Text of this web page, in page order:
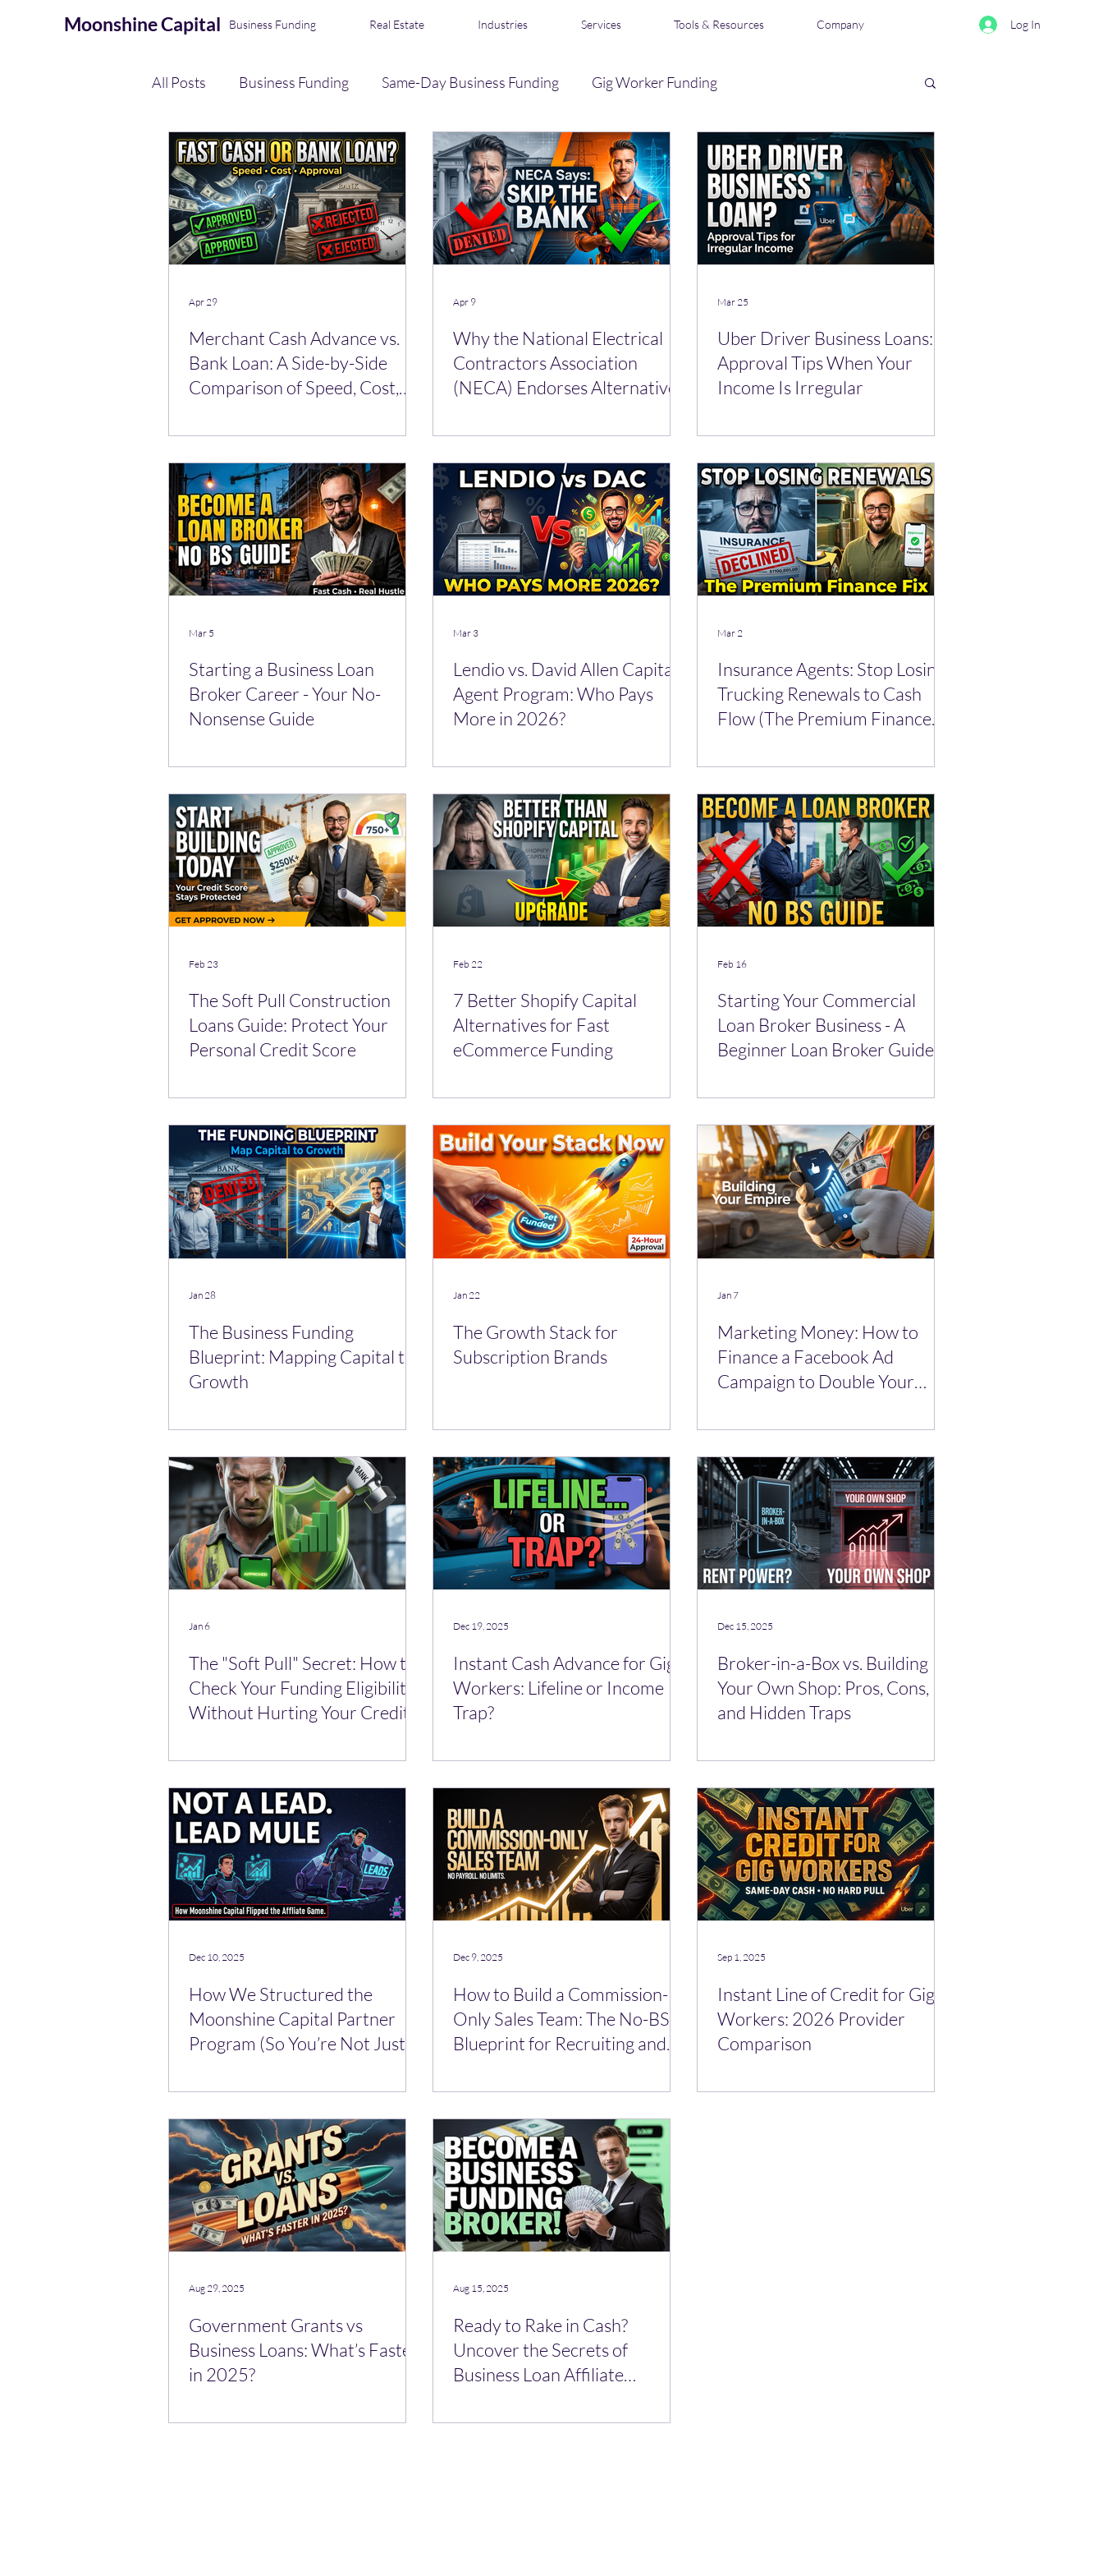
MoonshineCapital Business Funding Real Estate Industries Services Tools & Resources Company Log In
All Posts Business Funding Same-Day Business Funding Gig Worker Funding
eCommerce Seller Funding Business Credit Loan Broker & Affiliate Program
AI Automation & Finance Ops Acquisition Financing Real Estate Funding Reviews & Comparisons
Merchant Cash Advance vs.
Bank Loan: A Side-by-Side
Comparison of Speed, Cost,
Apr 29
Why the National Electrical
Contractors Association
(NECA) Endorses Alternative
Apr 9
Uber Driver Business Loans:
Approval Tips When Your
Income Is Irregular
Mar 25
Starting a Business Loan
Broker Career - Your No-
Nonsense Guide
Mar 5
Lendio vs. David Allen Capital
Agent Program: Who Pays
More in 2026?
Mar 3
Insurance Agents: Stop Losing
Trucking Renewals to Cash
Flow (The Premium Finance
Mar 2
The Soft Pull Construction
Loans Guide: Protect Your
Personal Credit Score
Feb 23
7 Better Shopify Capital
Alternatives for Fast
eCommerce Funding
Feb 22
Starting Your Commercial
Loan Broker Business - A
Beginner Loan Broker Guide
Feb 16
The Business Funding
Blueprint: Mapping Capital to
Growth
Jan 28
The Growth Stack for
Subscription Brands
Jan 22
Marketing Money: How to
Finance a Facebook Ad
Campaign to Double Your
Jan 7
The "Soft Pull" Secret: How to
Check Your Funding Eligibility
Without Hurting Your Credit
Jan 6
Instant Cash Advance for Gig
Workers: Lifeline or Income
Trap?
Dec 19, 2025
Broker-in-a-Box vs. Building
Your Own Shop: Pros, Cons,
and Hidden Traps
Dec 15, 2025
How We Structured the
Moonshine Capital Partner
Program (So You’re Not Just a
Dec 10, 2025
How to Build a Commission-
Only Sales Team: The No-BS
Blueprint for Recruiting and
Dec 9, 2025
Instant Line of Credit for Gig
Workers: 2026 Provider
Comparison
Sep 1, 2025
Government Grants vs
Business Loans: What’s Faster
in 2025?
Aug 29, 2025
Ready to Rake in Cash?
Uncover the Secrets of
Business Loan Affiliate
Aug 15, 2025